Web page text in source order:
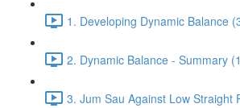
1. Developing Dynamic Balance
2. Dynamic Balance - Summary
3. Jum Sau Against Low Straight